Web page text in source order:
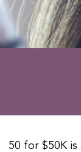
50 for $50K